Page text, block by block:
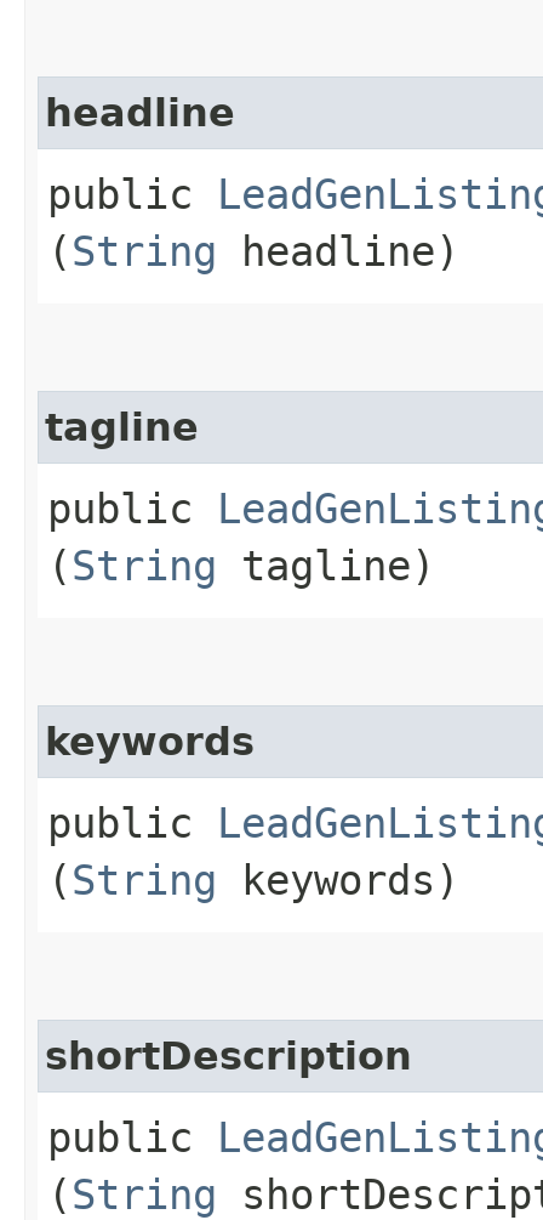
headline
public
(String headline)
tagline
public
(String tagline)
keywords
public
(String keywords)
shortDescription
public
(String